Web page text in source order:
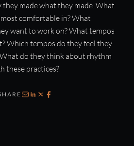
made what they made. What
comfortable in? What
want to work on? What tempos
Which tempos do they feel they
do they think about rhythm
these practices?
Email
LinkedIn
X Facebook